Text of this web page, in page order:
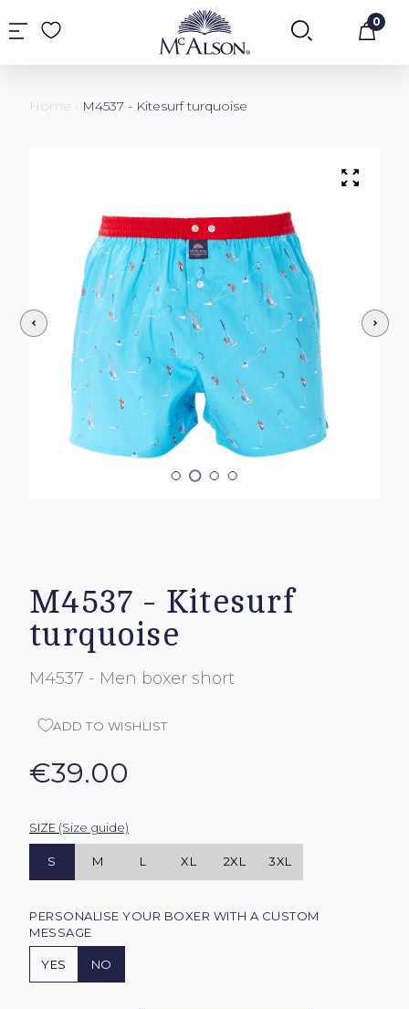
Cart
0
Home › M4537 - Kitesurf turquoise
M4537 - Kitesurf
turquoise
M4537 - Men boxer short
ADD TO WISHLIST
€39.00
SIZE (Size guide)
S M L XL 2XL 3XL
PERSONALISE YOUR BOXER WITH A CUSTOM
MESSAGE
YES NO